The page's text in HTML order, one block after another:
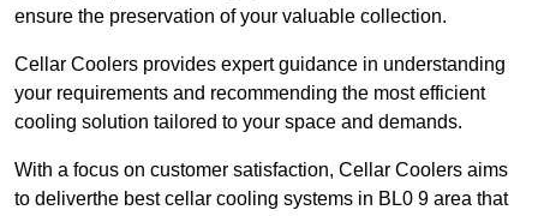
ensure the preservation of your valuable collection.
Cellar Coolers provides expert guidance in understanding
your requirements and recommending the most efficient
cooling solution tailored to your space and demands.
With a focus on customer satisfaction, Cellar Coolers aims
to deliverthe best cellar cooling systems in BL0 9 area that